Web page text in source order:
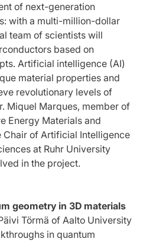
of next-generation
with a multi-million-dollar
team of scientists will
based on
Artificial intelligence (AI)
material properties and
revolutionary levels of
Miquel Marques, member of
Energy Materials and
Chair of Artificial Intelligence
at Ruhr University
in the project.
geometry in 3D materials
Törmä of Aalto University
in quantum